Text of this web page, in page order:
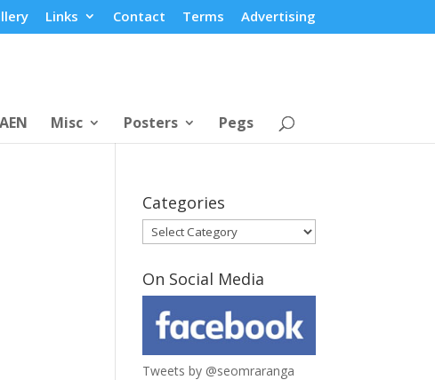
Links Contact Terms Advertising
AEN Misc Posters Pegs
Categories
Categories
On Social Media
Tweets by @seomraranga